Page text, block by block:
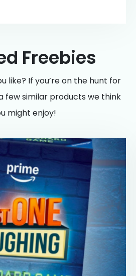
Freebies
like? If you’re on the hunt for
few similar products we think
might enjoy!